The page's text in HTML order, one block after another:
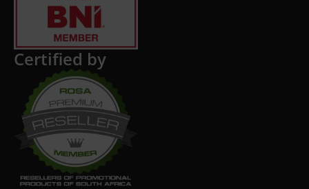
Certified by